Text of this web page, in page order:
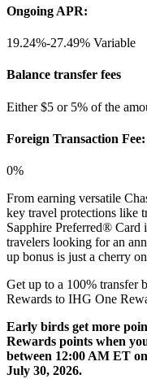
Ongoing APR:
19.24%-27.49% Variable
Balance transfer fees
Either $5 or 5% of the
Foreign Transaction Fee:
0%
From earning versatile
key travel protections like
Sapphire Preferred® Card
travelers looking for an
up bonus is just a cherry
Get up to a 100% transfer
Rewards to IHG One
Early birds get more
Rewards points when
between 12:00 AM ET
July 30, 2026.